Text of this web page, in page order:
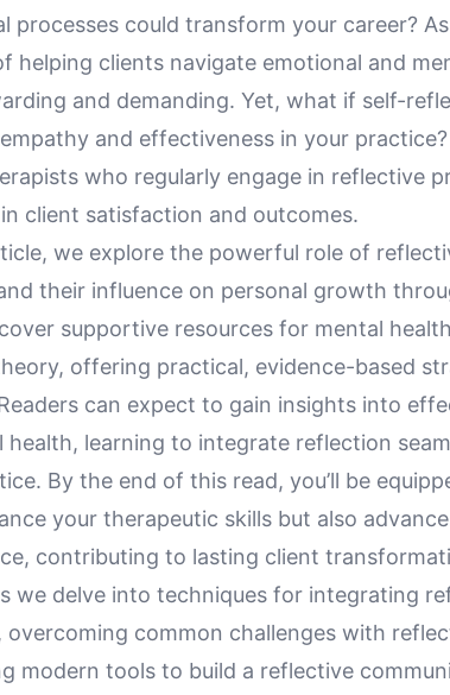
processes could transform your career?
helping clients navigate emotional and
and demanding. Yet, what if self-
and effectiveness in your
who regularly engage in reflective
client satisfaction and outcomes.
we explore the powerful role of
their influence on personal growth
supportive resources for mental
offering practical, evidence-based
can expect to gain insights into
health, learning to integrate reflection
By the end of this read, you’ll be
your therapeutic skills but also
contributing to lasting client
we delve into techniques for integrating
overcoming common challenges with
modern tools to build a reflective